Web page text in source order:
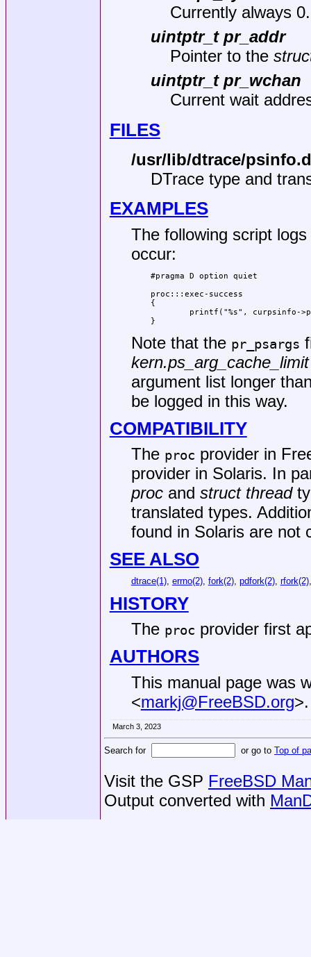
Currently always 0.
uintptr_t pr_addr
Pointer to the
uintptr_t pr_wchan
Current wait
FILES
/usr/lib/dtrace/psinfo.d
DTrace type and
EXAMPLES
The following script
occur:
#pragma D option quiet
proc:::exec-success
{
printf("%s", curpsinfo-
}
Note that the pr_psargs
kern.ps_arg_cache_limit
argument list longer
be logged in this way.
COMPATIBILITY
The proc provider in
provider in Solaris. In
procand struct thread
translated types.
found in Solaris are not
SEE ALSO
dtrace(1), errno(2), fork(2), pdfork(2), rfork(2)
HISTORY
The proc provider first
AUTHORS
This manual page was
<markj@FreeBSD.org>.
March 3, 2023
Search for or go to Top of
Visit the GSP FreeBSD
Output converted with